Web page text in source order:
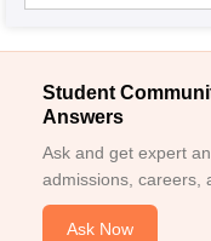
Student
Answers
Ask and get expert
admissions, careers,
Ask Now